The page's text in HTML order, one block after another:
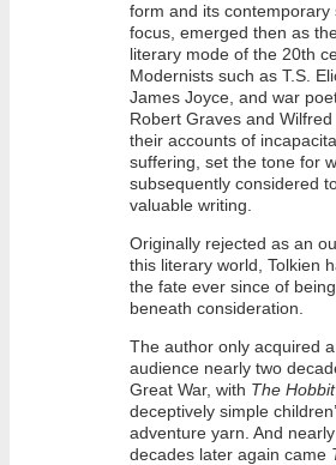
form and its contemporary
focus, emerged then as
literary mode of the 20th
Modernists such as T.S.
James Joyce, and war
Robert Graves and
their accounts of
suffering, set the tone for
subsequently considered
valuable writing.
Originally rejected as an
this literary world, Tolkien
the fate ever since of
beneath consideration.
The author only acquired
audience nearly two
Great War, with The Hobbit
deceptively simple
adventure yarn. And
decades later again came